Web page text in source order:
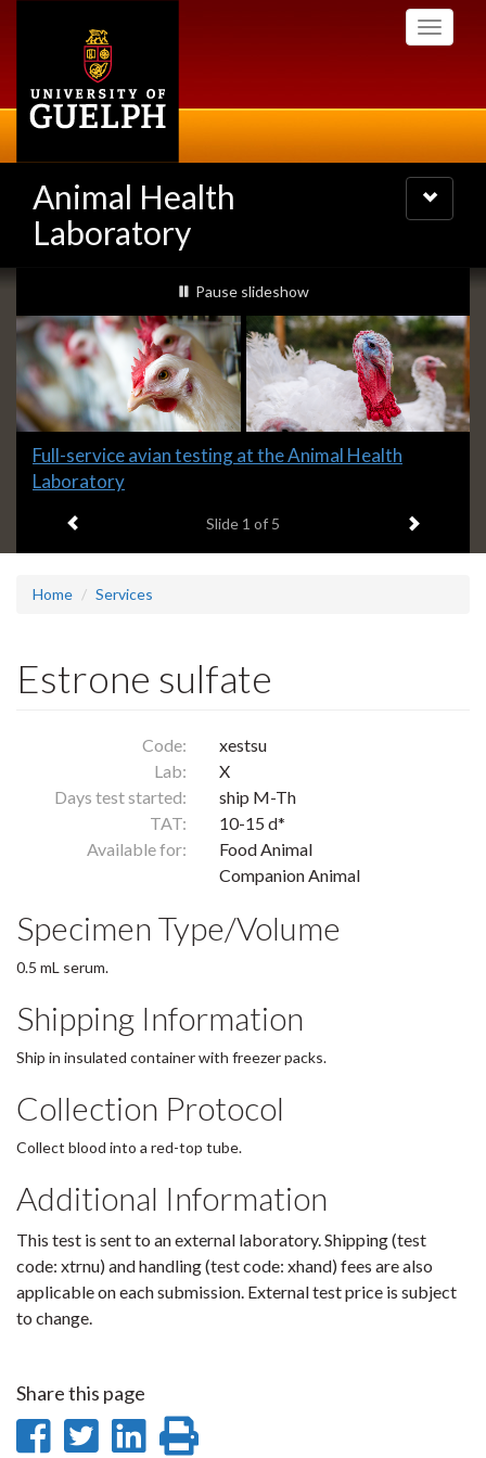
Toggle
Animal Health
Laboratory
Toggle
navigation
Slideshow
Banners
slideshow playing
Pause slideshow
Slide
1
Full-service avian testing at the Animal Health
Laboratory
Slide 1 of 5 Next item
Home Services
Estrone sulfate
Code:
xestsu
Lab:
X
Days test started:
ship M-Th
TAT:
10-15 d*
Available for:
Food Animal
Companion Animal
Specimen Type/Volume
0.5 mL serum.
Shipping Information
Ship in insulated container with freezer packs.
Collection Protocol
Collect blood into a red-top tube.
Additional Information
This test is sent to an external laboratory. Shipping (test
code: xtrnu) and handling (test code: xhand) fees are also
applicable on each submission. External test price is subject
to change.
Share this page
ShareShare
Share